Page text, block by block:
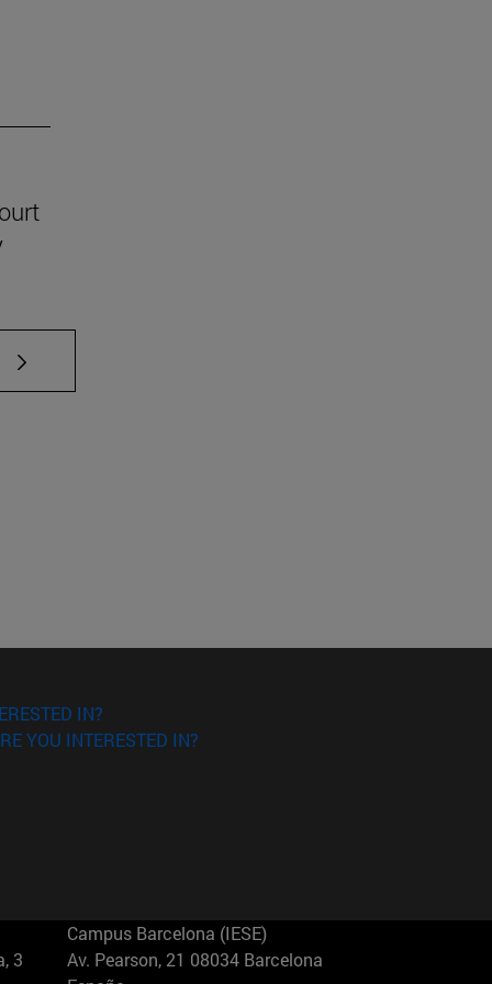
to scroll.
IN?
YOU INTERESTED IN?
3
Campus Barcelona (IESE)
Av. Pearson, 21 08034 Barcelona